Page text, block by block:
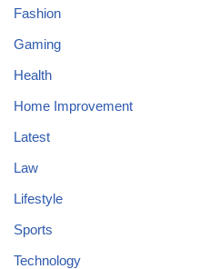
Fashion
Gaming
Health
Home Improvement
Latest
Law
Lifestyle
Sports
Technology